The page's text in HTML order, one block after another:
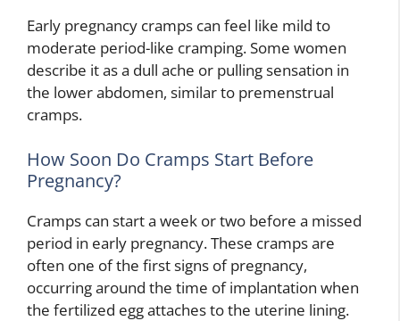
Early pregnancy cramps can feel like mild to
moderate period-like cramping. Some women
describe it as a dull ache or pulling sensation in
the lower abdomen, similar to premenstrual
cramps.
How Soon Do Cramps Start Before
Pregnancy?
Cramps can start a week or two before a missed
period in early pregnancy. These cramps are
often one of the first signs of pregnancy,
occurring around the time of implantation when
the fertilized egg attaches to the uterine lining.